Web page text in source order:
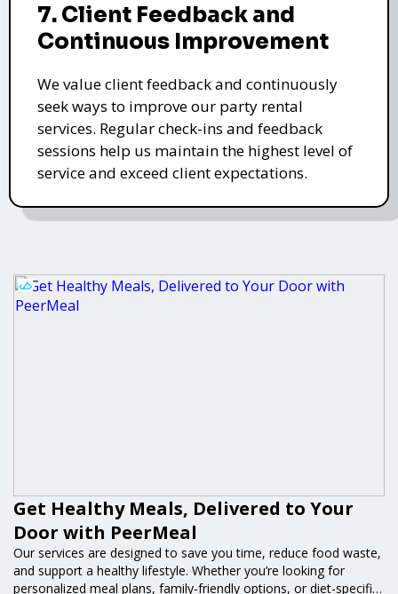
7. Client Feedback and
Continuous Improvement
We value client feedback and continuously
seek ways to improve our party rental
services. Regular check-ins and feedback
sessions help us maintain the highest level of
service and exceed client expectations.
Get Healthy Meals, Delivered to Your
Door with PeerMeal
Our services are designed to save you time, reduce food waste,
and support a healthy lifestyle. Whether you’re looking for
personalized meal plans, family-friendly options, or diet-specific